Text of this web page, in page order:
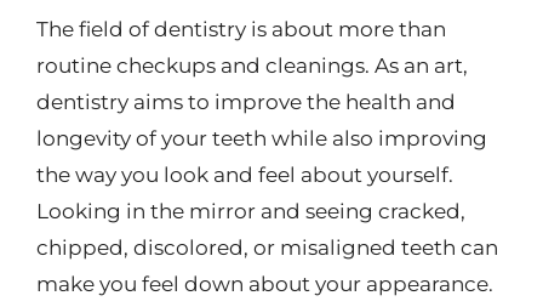
The field of dentistry is about more than
routine checkups and cleanings. As an art,
dentistry aims to improve the health and
longevity of your teeth while also improving
the way you look and feel about yourself.
Looking in the mirror and seeing cracked,
chipped, discolored, or misaligned teeth can
make you feel down about your appearance.